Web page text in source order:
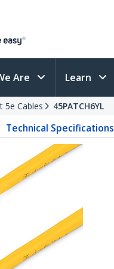
Are Learn
5e Cables 45PATCH6YL
Technical Specifications